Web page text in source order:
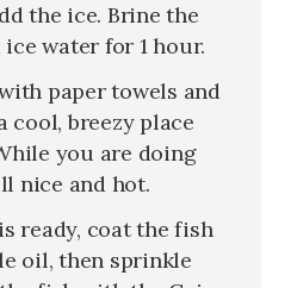
the ice. Brine the
water for 1 hour.
paper towels and
cool, breezy place
you are doing
nice and hot.
ready, coat the fish
oil, then sprinkle